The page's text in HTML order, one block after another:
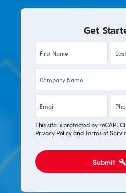
Get
Name
*
* *
This site is protected by
Privacy PolicyandTerms of
Submit